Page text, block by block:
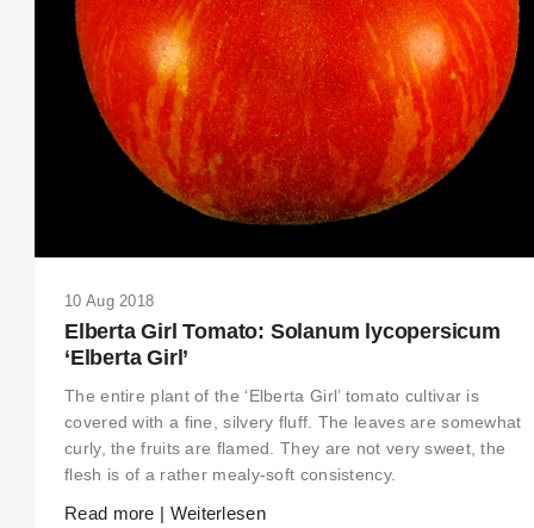
10 Aug 2018
Elberta Girl Tomato: Solanum lycopersicum
‘Elberta Girl’
The entire plant of the ‘Elberta Girl’ tomato cultivar is
covered with a fine, silvery fluff. The leaves are somewhat
curly, the fruits are flamed. They are not very sweet, the
flesh is of a rather mealy-soft consistency.
Read more | Weiterlesen